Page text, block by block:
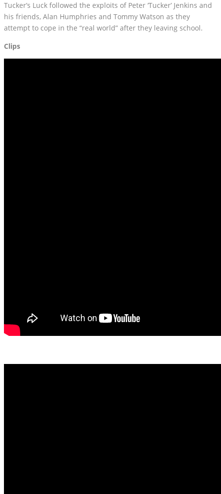
Tucker’s Luck followed the exploits of Peter ‘Tucker’ Jenkins and
his friends, Alan Humphries and Tommy Watson as they
attempt to cope in the “real world” after they leaving school.
Clips